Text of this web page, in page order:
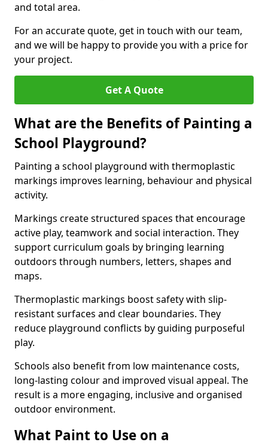
and total area.
For an accurate quote, get in touch with our team,
and we will be happy to provide you with a price for
your project.
Get A Quote
What are the Benefits of Painting a
School Playground?
Painting a school playground with thermoplastic
markings improves learning, behaviour and physical
activity.
Markings create structured spaces that encourage
active play, teamwork and social interaction. They
support curriculum goals by bringing learning
outdoors through numbers, letters, shapes and
maps.
Thermoplastic markings boost safety with slip-
resistant surfaces and clear boundaries. They
reduce playground conflicts by guiding purposeful
play.
Schools also benefit from low maintenance costs,
long-lasting colour and improved visual appeal. The
result is a more engaging, inclusive and organised
outdoor environment.
What Paint to Use on a